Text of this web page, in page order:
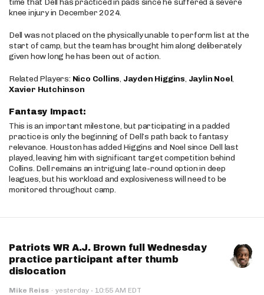
time that Dell has practiced in pads since he suffered a severe
knee injury in December 2024.
Dell was not placed on the physically unable to perform list at the
start of camp, but the team has brought him along deliberately
given how long he has been out of action.
Related Players: Nico Collins, Jayden Higgins, Jaylin Noel,
Xavier Hutchinson
Fantasy Impact:
This is an important milestone, but participating in a padded
practice is only the beginning of Dell’s path back to fantasy
relevance. Houston has added Higgins and Noel since Dell last
played, leaving him with significant target competition behind
Collins. Dell remains an intriguing late-round option in deep
leagues, but his workload and explosiveness will need to be
monitored throughout camp.
Patriots WR A.J. Brown full Wednesday
practice participant after thumb
dislocation
Mike Reiss · yesterday · 10:55 AM EDT